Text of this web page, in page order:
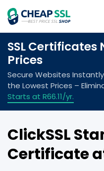
ClickSSL
Certificate